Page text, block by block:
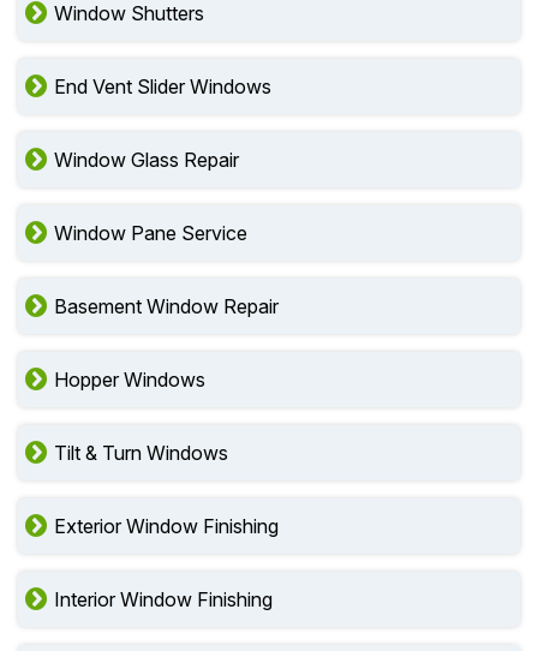
Window Shutters
End Vent Slider Windows
Window Glass Repair
Window Pane Service
Basement Window Repair
Hopper Windows
Tilt & Turn Windows
Exterior Window Finishing
Interior Window Finishing